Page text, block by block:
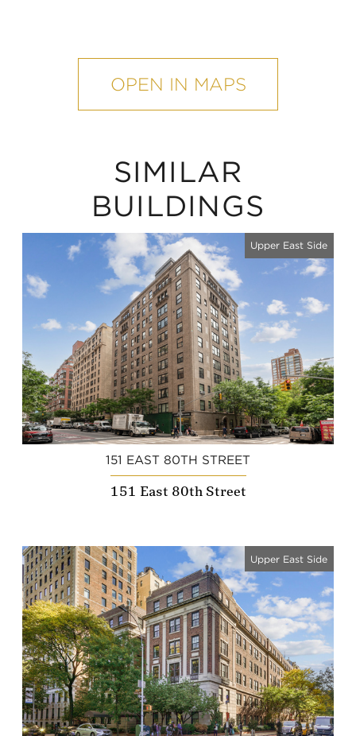
OPEN IN MAPS
SIMILAR
BUILDINGS
Upper East Side
151 EAST 80TH STREET
151 East 80th Street
Upper East Side